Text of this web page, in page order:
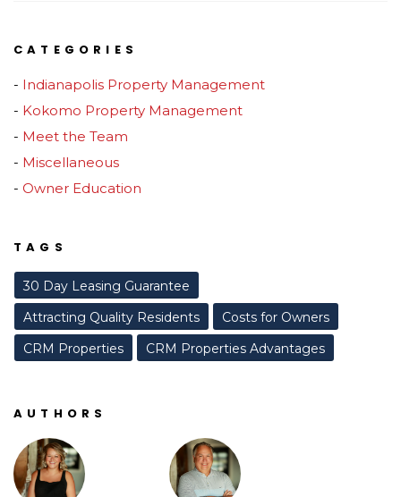
CATEGORIES
Indianapolis Property Management
Kokomo Property Management
Meet the Team
Miscellaneous
Owner Education
TAGS
30 Day Leasing Guarantee
Attracting Quality Residents
Costs for Owners
CRM Properties
CRM Properties Advantages
AUTHORS